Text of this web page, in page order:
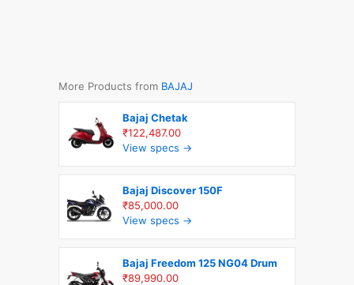
More Products from BAJAJ
Bajaj Chetak
₹122,487.00
View specs →
Bajaj Discover 150F
₹85,000.00
View specs →
Bajaj Freedom 125 NG04 Drum
₹89,990.00